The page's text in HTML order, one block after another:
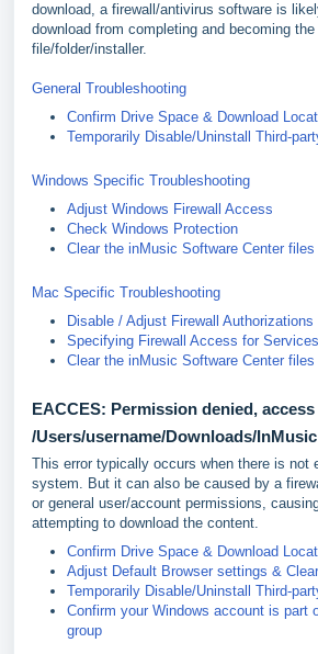
download, a firewall/antivirus software is
download from completing and becoming the
file/folder/installer.
General Troubleshooting
Confirm Drive Space & Download
Temporarily Disable/Uninstall Third-
Windows Specific Troubleshooting
Adjust Windows Firewall Access
Check Windows Protection
Clear the inMusic Software Center files
Mac Specific Troubleshooting
Disable / Adjust Firewall Authorizations
Specifying Firewall Access for
Clear the inMusic Software Center files
EACCES: Permission denied, access
/Users/username/Downloads/InMusic
This error typically occurs when there is not
system. But it can also be caused by a
or general user/account permissions,
attempting to download the content.
Confirm Drive Space & Download
Adjust Default Browser settings &
Temporarily Disable/Uninstall Third-
Confirm your Windows account is part
group